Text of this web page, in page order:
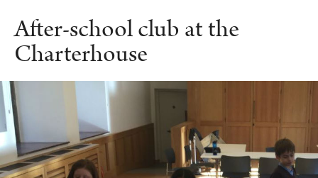
After-school club at the
Charterhouse